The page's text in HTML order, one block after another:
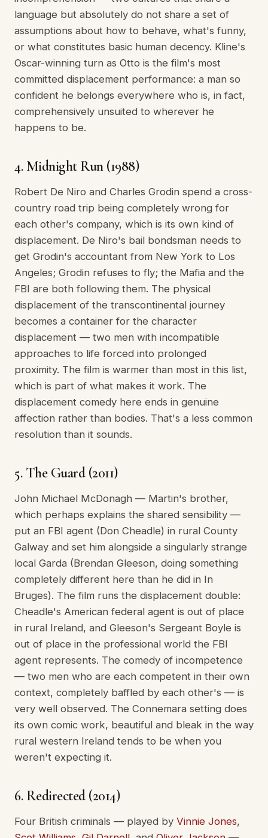
language but absolutely do not share a set of
assumptions about how to behave, what's funny,
or what constitutes basic human decency. Kline's
Oscar-winning turn as Otto is the film's most
committed displacement performance: a man so
confident he belongs everywhere who is, in fact,
comprehensively unsuited to wherever he
happens to be.
4. Midnight Run (1988)
Robert De Niro and Charles Grodin spend a cross-
country road trip being completely wrong for
each other's company, which is its own kind of
displacement. De Niro's bail bondsman needs to
get Grodin's accountant from New York to Los
Angeles; Grodin refuses to fly; the Mafia and the
FBI are both following them. The physical
displacement of the transcontinental journey
becomes a container for the character
displacement — two men with incompatible
approaches to life forced into prolonged
proximity. The film is warmer than most in this list,
which is part of what makes it work. The
displacement comedy here ends in genuine
affection rather than bodies. That's a less common
resolution than it sounds.
5. The Guard (2011)
John Michael McDonagh — Martin's brother,
which perhaps explains the shared sensibility —
put an FBI agent (Don Cheadle) in rural County
Galway and set him alongside a singularly strange
local Garda (Brendan Gleeson, doing something
completely different here than he did in In
Bruges). The film runs the displacement double:
Cheadle's American federal agent is out of place
in rural Ireland, and Gleeson's Sergeant Boyle is
out of place in the professional world the FBI
agent represents. The comedy of incompetence
— two men who are each competent in their own
context, completely baffled by each other's — is
very well observed. The Connemara setting does
its own comic work, beautiful and bleak in the way
rural western Ireland tends to be when you
weren't expecting it.
6. Redirected (2014)
Four British criminals — played by Vinnie Jones,